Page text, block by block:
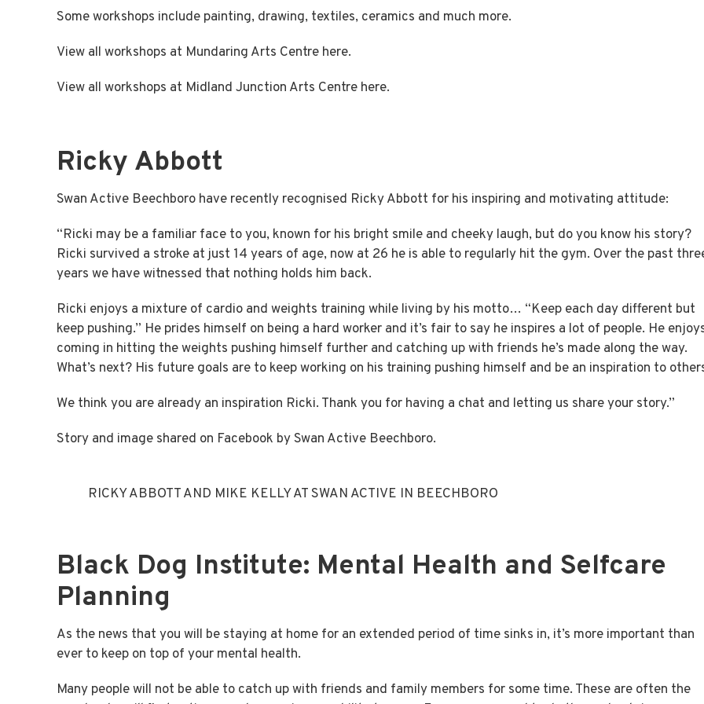
Some workshops include painting, drawing, textiles, ceramics and much more.
View all workshops at Mundaring Arts Centre here.
View all workshops at Midland Junction Arts Centre here.
Ricky Abbott
Swan Active Beechboro have recently recognised Ricky Abbott for his inspiring and motivating attitude:
“Ricki may be a familiar face to you, known for his bright smile and cheeky laugh, but do you know his story?
Ricki survived a stroke at just 14 years of age, now at 26 he is able to regularly hit the gym. Over the past
years we have witnessed that nothing holds him back.
Ricki enjoys a mixture of cardio and weights training while living by his motto… “Keep each day different but
keep pushing.” He prides himself on being a hard worker and it’s fair to say he inspires a lot of people. He
coming in hitting the weights pushing himself further and catching up with friends he’s made along the way.
What’s next? His future goals are to keep working on his training pushing himself and be an inspiration to
We think you are already an inspiration Ricki. Thank you for having a chat and letting us share your story.”
Story and image shared on Facebook by Swan Active Beechboro.
RICKY ABBOTT AND MIKE KELLY AT SWAN ACTIVE IN BEECHBORO
Black Dog Institute: Mental Health and Selfcare
Planning
As the news that you will be staying at home for an extended period of time sinks in, it’s more important than
ever to keep on top of your mental health.
Many people will not be able to catch up with friends and family members for some time. These are often the